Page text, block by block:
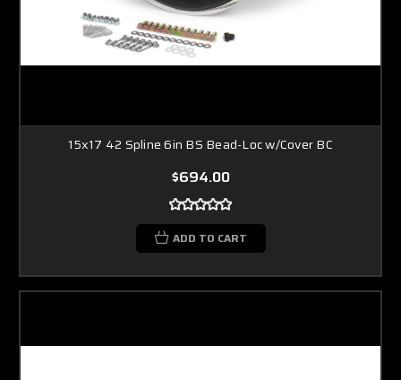
15x17 42 Spline 6in BS Bead-Loc w/Cover BC
$694.00
ADD TO CART